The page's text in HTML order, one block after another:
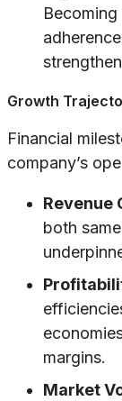
Growth
Financial
company’s
Revenue
both
margins.
Market